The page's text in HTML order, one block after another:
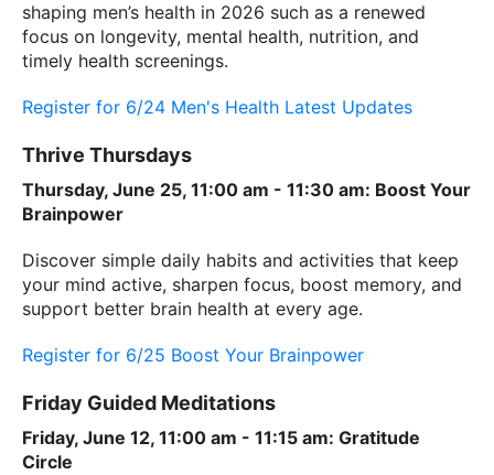
shaping men’s health in 2026 such as a renewed
focus on longevity, mental health, nutrition, and
timely health screenings.
Register for 6/24 Men's Health Latest Updates
Thrive Thursdays
Thursday, June 25, 11:00 am - 11:30 am: Boost Your
Brainpower
Discover simple daily habits and activities that keep
your mind active, sharpen focus, boost memory, and
support better brain health at every age.
Register for 6/25 Boost Your Brainpower
Friday Guided Meditations
Friday, June 12, 11:00 am - 11:15 am: Gratitude
Circle